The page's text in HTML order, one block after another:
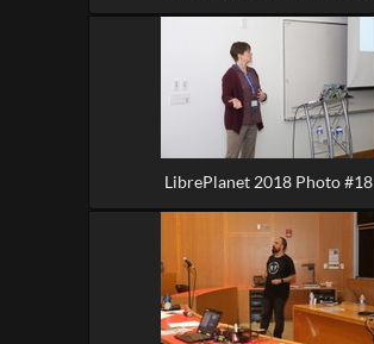
LibrePlanet 2018 Photo #18